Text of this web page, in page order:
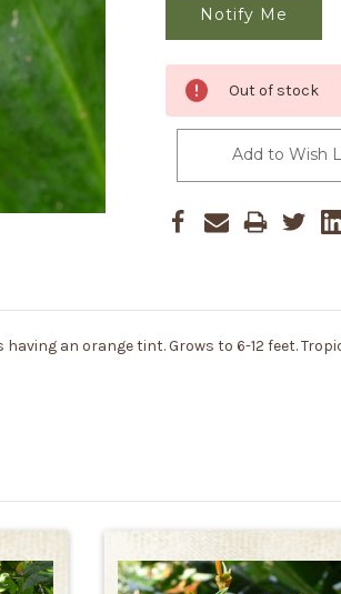
Out of stock
Add to Wish
an orange tint. Grows to 6-12 feet.